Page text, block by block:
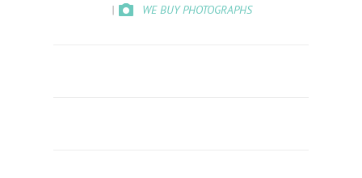
WE BUY PHOTOGRAPHS